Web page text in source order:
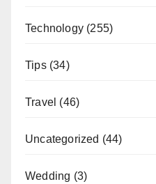
Technology (255)
Tips(34)
Travel (46)
Uncategorized (44)
Wedding (3)